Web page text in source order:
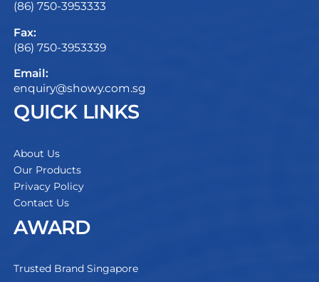
(86) 750-3953333
Fax:
(86) 750-3953339
Email:
enquiry@showy.com.sg
QUICK LINKS
About Us
Our Products
Privacy Policy
Contact Us
AWARD
Trusted Brand Singapore